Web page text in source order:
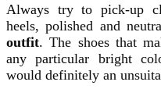
Always try to pick-up
heels, polished and
outfit. The shoes that
any particular bright
would definitely an